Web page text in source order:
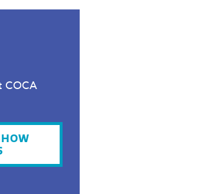
COCA